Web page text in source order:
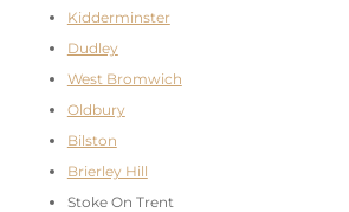
Kidderminster
Dudley
West Bromwich
Oldbury
Bilston
Brierley Hill
Stoke On Trent